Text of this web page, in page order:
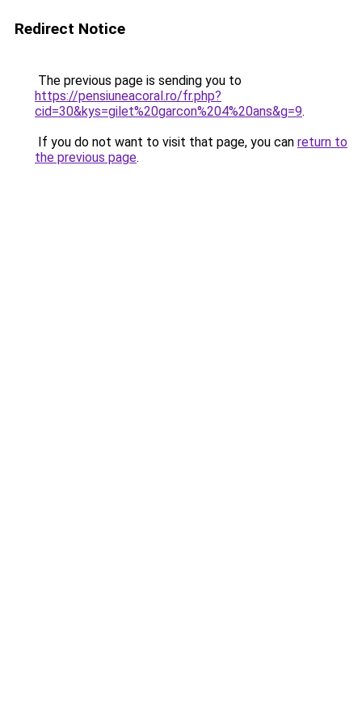
Redirect Notice
The previous page is sending you to
https://pensiuneacoral.ro/fr.php?
cid=30&kys=gilet%20garcon%204%20ans&g=9.
If you do not want to visit that page, you can return to
the previous page.